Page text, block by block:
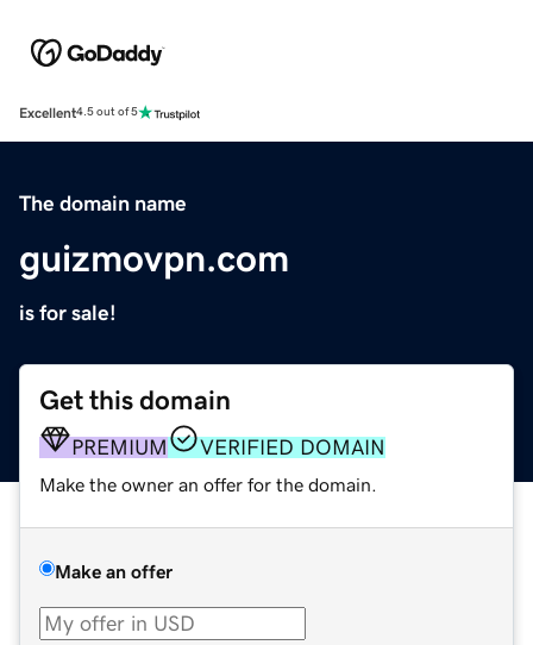
Excellent4.5 out of 5
The domain name
guizmovpn.com
is for sale!
Get this domain
PREMIUM VERIFIED DOMAIN
Make the owner an offer for the domain.
Make an offer